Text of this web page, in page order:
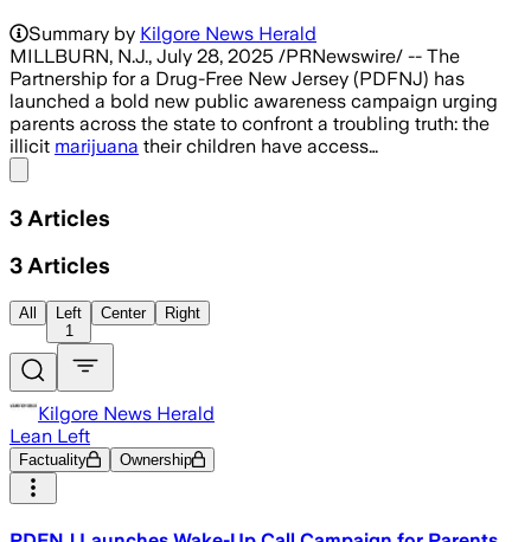
Summary by Kilgore News Herald
MILLBURN, N.J., July 28, 2025 /PRNewswire/ -- The
Partnership for a Drug-Free New Jersey (PDFNJ) has
launched a bold new public awareness campaign urging
parents across the state to confront a troubling truth: the
illicit marijuana their children have access…
3 Articles
3 Articles
All
Left
1
Center Right
Kilgore News Herald
Lean Left
Factuality Ownership